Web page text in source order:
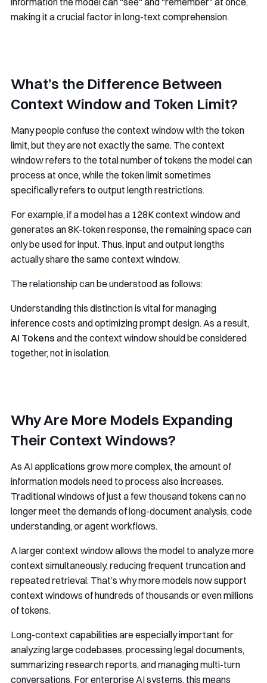
making it a crucial factor in long-text comprehension.
What’s the Difference Between
Context Window and Token Limit?
Many people confuse the context window with the token
limit, but they are not exactly the same. The context
window refers to the total number of tokens the model can
process at once, while the token limit sometimes
specifically refers to output length restrictions.
For example, if a model has a 128K context window and
generates an 8K-token response, the remaining space can
only be used for input. Thus, input and output lengths
actually share the same context window.
The relationship can be understood as follows:
Understanding this distinction is vital for managing
inference costs and optimizing prompt design. As a result,
AI Tokens and the context window should be considered
together, not in isolation.
Why Are More Models Expanding
Their Context Windows?
As AI applications grow more complex, the amount of
information models need to process also increases.
Traditional windows of just a few thousand tokens can no
longer meet the demands of long-document analysis, code
understanding, or agent workflows.
A larger context window allows the model to analyze more
context simultaneously, reducing frequent truncation and
repeated retrieval. That’s why more models now support
context windows of hundreds of thousands or even millions
of tokens.
Long-context capabilities are especially important for
analyzing large codebases, processing legal documents,
summarizing research reports, and managing multi-turn
conversations. For enterprise AI systems, this means